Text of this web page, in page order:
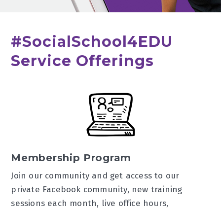
#SocialSchool4EDU
Service Offerings
Membership Program
Join our community and get access to our
private Facebook community, new training
sessions each month, live office hours,